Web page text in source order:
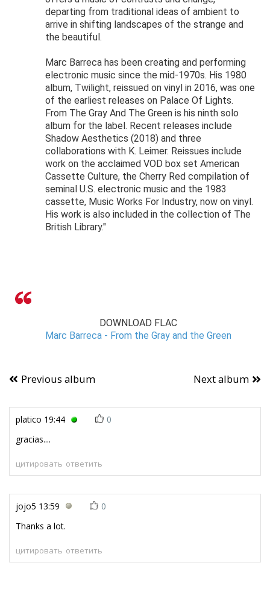
departing from traditional ideas of ambient to
arrive in shifting landscapes of the strange and
the beautiful.
Marc Barreca has been creating and performing
electronic music since the mid-1970s. His 1980
album, Twilight, reissued on vinyl in 2016, was one
of the earliest releases on Palace Of Lights.
From The Gray And The Green is his ninth solo
album for the label. Recent releases include
Shadow Aesthetics (2018) and three
collaborations with K. Leimer. Reissues include
work on the acclaimed VOD box set American
Cassette Culture, the Cherry Red compilation of
seminal U.S. electronic music and the 1983
cassette, Music Works For Industry, now on vinyl.
His work is also included in the collection of The
British Library."
DOWNLOAD FLAC
Marc Barreca - From the Gray and the Green
Previous album Next album
platico 19:44
0
gracias....
ответить
цитировать
jojo5 13:59
0
Thanks a lot.
ответить
цитировать